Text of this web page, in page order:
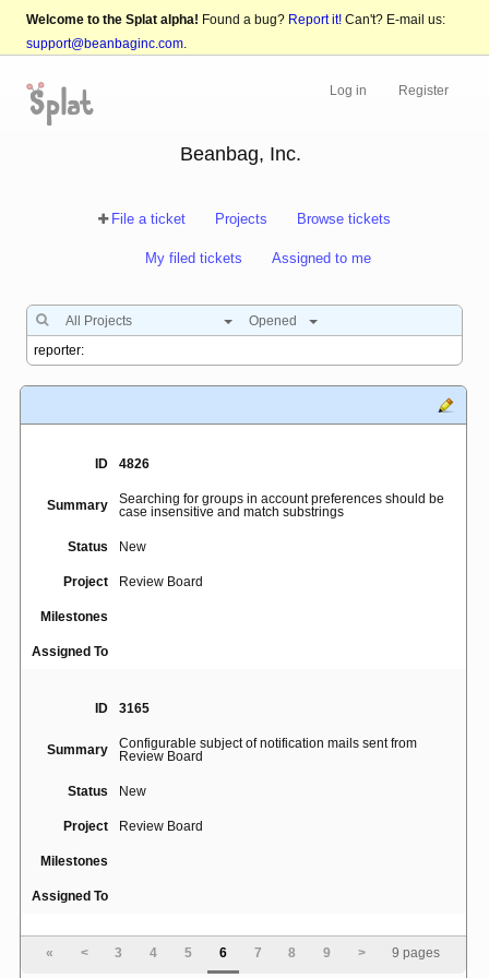
Welcome to the Splat alpha! Found a bug? Report it! Can't? E-mail us:
support@beanbaginc.com.
Log in Register
Beanbag, Inc.
File a ticket Projects Browse tickets
My filed tickets Assigned to me
All Projects Opened
ID 4826
Summary
Searching for groups in account preferences should be
case insensitive and match substrings
Status New
Project Review Board
Milestones
Assigned To
ID 3165
Summary
Configurable subject of notification mails sent from
Review Board
Status New
Project Review Board
Milestones
Assigned To
1398
« < 3 4 5 6 7 8 9 > 9 pages